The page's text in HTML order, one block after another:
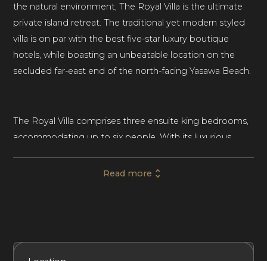
the natural environment, The Royal Villa is the ultimate
private island retreat. The traditional yet modern styled
villa is on par with the best five-star luxury boutique
hotels, while boasting an unbeatable location on the
secluded far-east end of the north-facing Yasawa Beach.
The Royal Villa comprises three ensuite king bedrooms,
accommodating up to six people. With its luxurious
areas, this luxury beachfront villa is ideal for families and
Set across two pavilions, The Royal Villa centers around a
Read more